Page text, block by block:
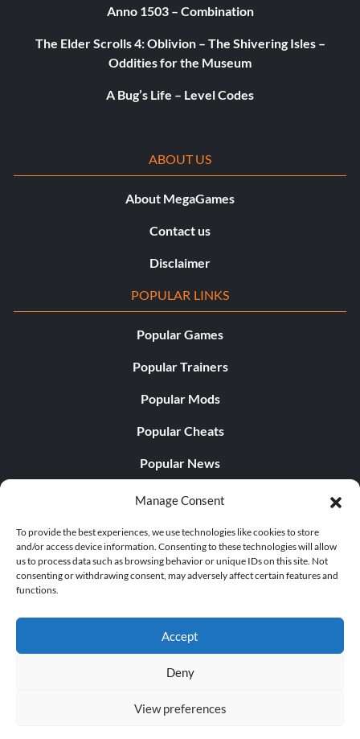
Manage Consent
To provide the best experiences, we use technologies like cookies to store
and/or access device information. Consenting to these technologies will allow
us to process data such as browsing behavior or unique IDs on this site. Not
consenting or withdrawing consent, may adversely affect certain features and
functions.
Accept
Deny
View preferences
Objective: Earned the Arishok's respect.
Great Minds Think Alike (Silver)
Objective: Earned the friendship or rivalry of four party
Champion of Kirkwall (Silver)
Objective: Completed Dragon Age II.
Objective: Completed Dragon Age II twice, or completed
it once with a save imported from Dragon Age Origins.
The Ultimate Reward (Platinum)
Objective: Completed all Bronze, Silver and Gold
Secret Trophies
Stone Cold (Bronze)
Objective: Defeated the rock wraith on your expedition
into the Deep Roads.
Objective: Defeated the Arishok.
Anno 1503 – Combination
The Elder Scrolls 4: Oblivion – The Shivering Isles –
Oddities for the Museum
A Bug’s Life – Level Codes
ABOUT US
About MegaGames
Contact us
Disclaimer
POPULAR LINKS
Popular Games
Popular Trainers
Popular Mods
Popular Cheats
Popular News
Popular Editorials
Popular Free Games
LATEST UPDATES
© 1998 - 2026 MegaGames.com All rights reserved